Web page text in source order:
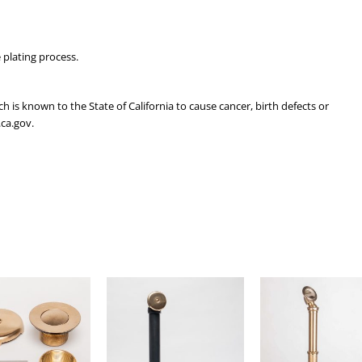
process.
is known to the State of California to cause cancer, birth defects or